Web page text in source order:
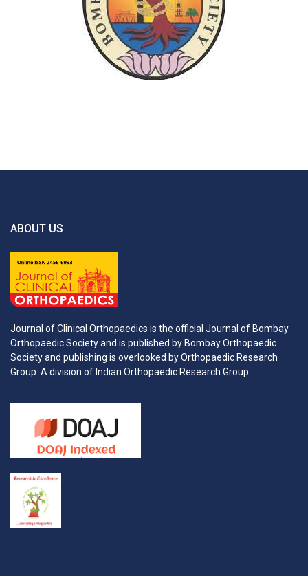
ABOUT US
Journal of Clinical Orthopaedics is the official Journal of Bombay
Orthopaedic Society and is published by Bombay Orthopaedic
Society and publishing is overlooked by Orthopaedic Research
Group: A division of Indian Orthopaedic Research Group.